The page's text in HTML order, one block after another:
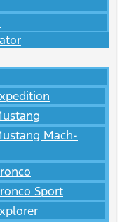
Mach-
Sport